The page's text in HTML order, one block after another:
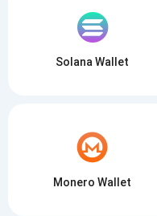
Solana Wallet
Monero Wallet